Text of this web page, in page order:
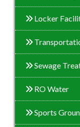
Locker
Sewage
RO Water
Sports